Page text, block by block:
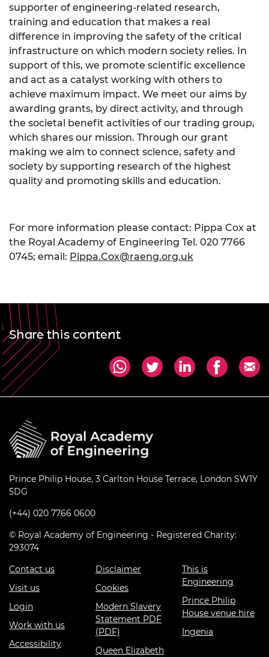
supporter of engineering-related research,
training and education that makes a real
difference in improving the safety of the critical
infrastructure on which modern society relies. In
support of this, we promote scientific excellence
and act as a catalyst working with others to
achieve maximum impact. We meet our aims by
awarding grants, by direct activity, and through
the societal benefit activities of our trading group,
which shares our mission. Through our grant
making we aim to connect science, safety and
society by supporting research of the highest
quality and promoting skills and education.
For more information please contact: Pippa Cox at
the Royal Academy of Engineering Tel. 020 7766
0745; email: Pippa.Cox@raeng.org.uk
Share this content
Prince Philip House, 3 Carlton House Terrace, London SW1Y
5DG
(+44) 020 7766 0600
© Royal Academy of Engineering - Registered Charity:
293074
Contact us
Visit us
Login
Work with us
Accessibility
Disclaimer
Cookies
Modern Slavery
Statement PDF
(PDF)
Queen Elizabeth
This is
Engineering
Prince Philip
House venue hire
Ingenia